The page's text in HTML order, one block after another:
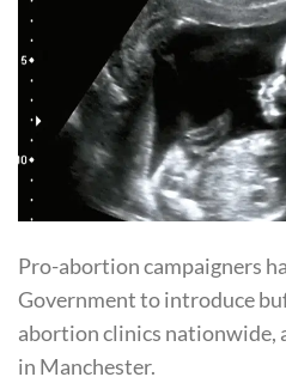
Pro-abortion campaigners
Government to introduce
abortion clinics nationwide,
in Manchester.